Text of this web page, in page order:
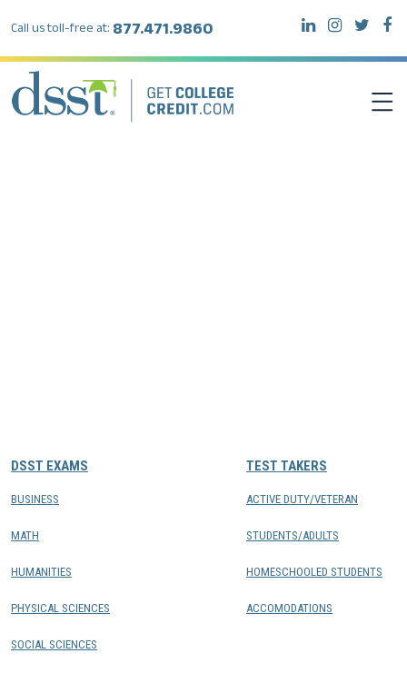
Call us toll-free at: 877.471.9860
DSST EXAMS
BUSINESS
MATH
HUMANITIES
PHYSICAL SCIENCES
SOCIAL SCIENCES
TEST TAKERS
ACTIVE DUTY/VETERAN
STUDENTS/ADULTS
HOMESCHOOLED STUDENTS
ACCOMODATIONS